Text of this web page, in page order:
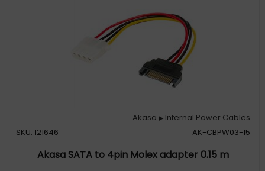
Akasa ▶ Internal Power Cables
SKU: 121646
AK-CBPW03-15
Akasa SATA to 4pin Molex adapter 0.15 m